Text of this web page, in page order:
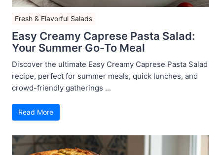
Fresh & Flavorful Salads
Easy Creamy Caprese Pasta Salad:
Your Summer Go-To Meal
Discover the ultimate Easy Creamy Caprese Pasta Salad
recipe, perfect for summer meals, quick lunches, and
crowd-friendly gatherings ...
Read More